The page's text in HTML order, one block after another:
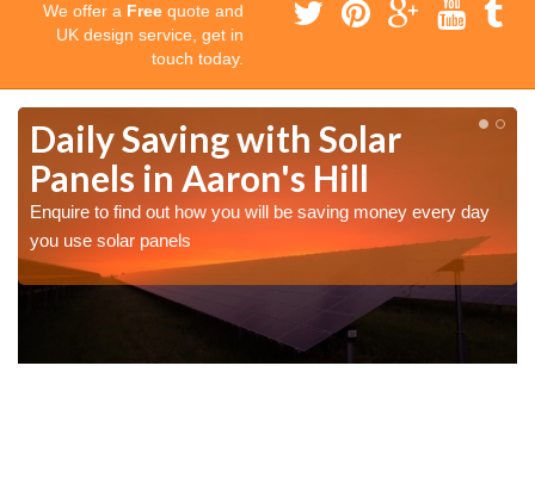
We offer a Free quote and
UK design service, get in
touch today.
Daily Saving with Solar
Panels in Aaron's Hill
Enquire to find out how you will be saving money every day
you use solar panels